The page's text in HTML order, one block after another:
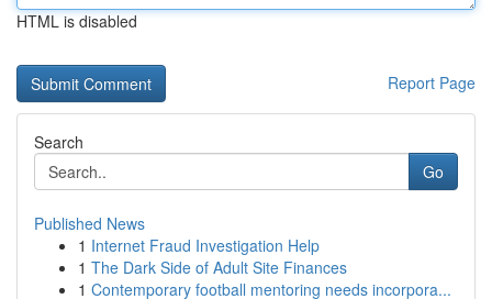
HTML is disabled
Report Page
Search
Go
Published News
1 Internet Fraud Investigation Help
1 The Dark Side of Adult Site Finances
1 Contemporary football mentoring needs incorpora...